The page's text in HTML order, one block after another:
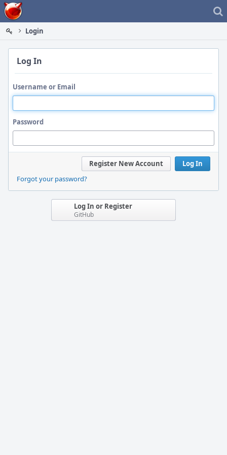
Home
Login
Log In
Username or Email
Password
Log In
Register New Account
Forgot your password?
Log In or Register
GitHub